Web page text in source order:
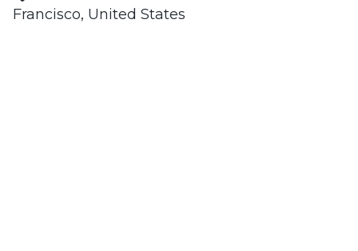
Francisco, United States